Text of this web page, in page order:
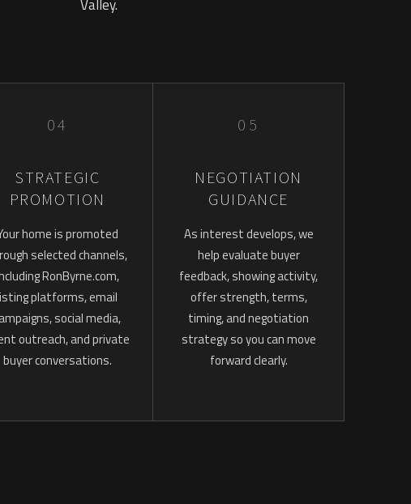
Valley.
04
STRATEGIC
PROMOTION
home is promoted
selected channels,
RonByrne.com,
platforms, email
social media,
outreach, and private
buyer conversations.
05
NEGOTIATION
GUIDANCE
As interest develops, we
help evaluate buyer
feedback, showing activity,
offer strength, terms,
timing, and negotiation
strategy so you can move
forward clearly.